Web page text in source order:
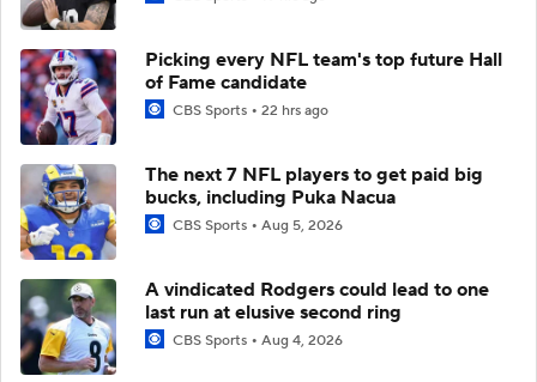
Picking every NFL team's top future Hall
of Fame candidate
CBS Sports 22 hrs ago
The next 7 NFL players to get paid big
bucks, including Puka Nacua
CBS Sports Aug 5, 2026
A vindicated Rodgers could lead to one
last run at elusive second ring
CBS Sports Aug 4, 2026